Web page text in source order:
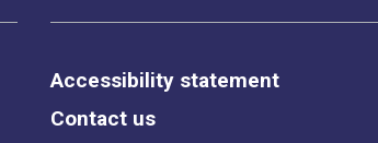
Accessibility statement
Contact us